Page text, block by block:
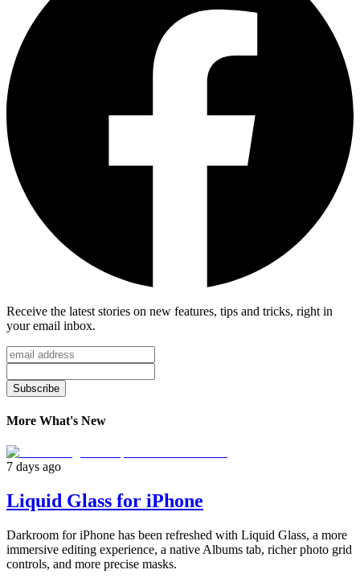
Receive the latest stories on new features, tips and tricks, right in
your email inbox.
Subscribe
More What's New
7 days ago
Liquid Glass for iPhone
Darkroom for iPhone has been refreshed with Liquid Glass, a more
immersive editing experience, a native Albums tab, richer photo grid
controls, and more precise masks.